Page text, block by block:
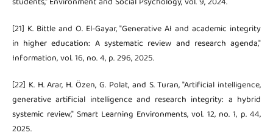
[21] K. Bittle and O. El-Gayar, "Generative AI and academic integrity
in higher education: A systematic review and research agenda,"
Information, vol. 16, no. 4, p. 296, 2025.
[22] K. H. Arar, H. Özen, G. Polat, and S. Turan, "Artificial intelligence,
generative artificial intelligence and research integrity: a hybrid
systemic review," Smart Learning Environments, vol. 12, no. 1, p. 44,
2025.